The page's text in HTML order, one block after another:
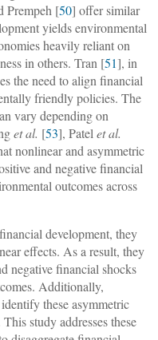
Prempeh [50] offer similar
yields environmental
heavily reliant on
in others. Tran [51], in
the need to align financial
friendly policies. The
vary depending on
et al. [53], Patel et al.
nonlinear and asymmetric
and negative financial
outcomes across
development, they
effects. As a result, they
negative financial shocks
Additionally,
these asymmetric
study addresses these